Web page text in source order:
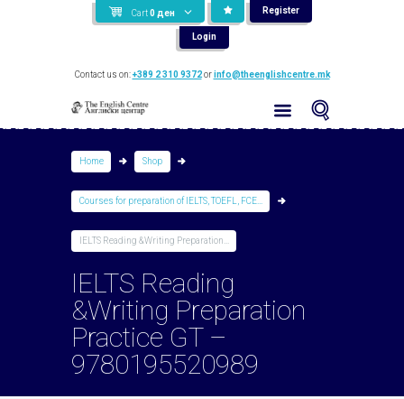
Cart 0 ден Register
Login
Contact us on:+389 2 310 9372orinfo@theenglishcentre.mk
Home Shop
Courses for preparation of IELTS, TOEFL, FCE...
IELTS Reading &Writing Preparation...
IELTS Reading
&Writing Preparation
Practice GT –
9780195520989